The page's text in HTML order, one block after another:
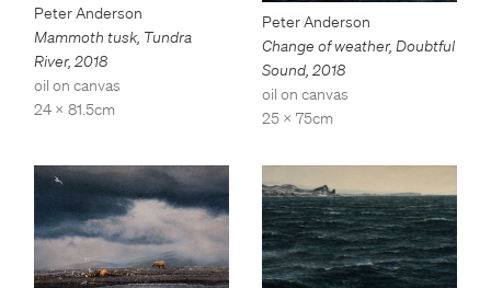
Peter Anderson
Mammoth tusk, Tundra
River, 2018
oil on canvas
24 x 81.5cm
Peter Anderson
Change of weather, Doubtful
Sound 2018
oil on canvas
25 x 75cm